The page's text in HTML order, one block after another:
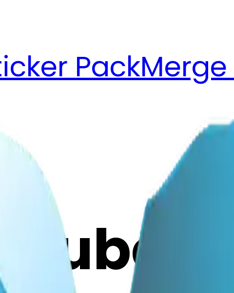
Pack